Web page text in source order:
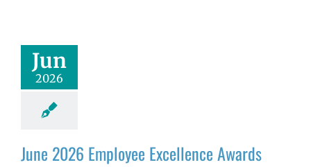
Jun
2026
June 2026 Employee Excellence Awards